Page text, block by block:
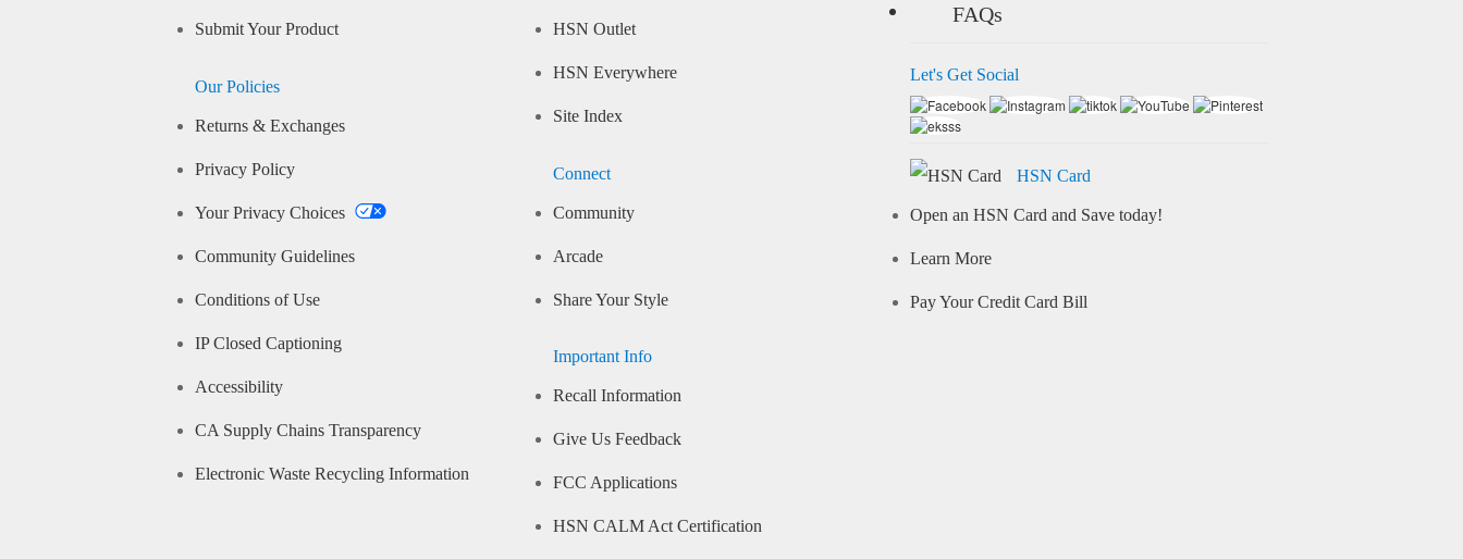
Submit Your Product
Our Policies
Returns & Exchanges
Privacy Policy
Your Privacy Choices
Community Guidelines
Conditions of Use
IP Closed Captioning
Accessibility
CA Supply Chains Transparency
Electronic Waste Recycling Information
HSN Outlet
HSN Everywhere
Site Index
Connect
Community
Arcade
Share Your Style
Important Info
Recall Information
Give Us Feedback
FCC Applications
HSN CALM Act Certification
FAQs
Let's Get Social
HSN Card
Open an HSN Card and Save today!
Learn More
Pay Your Credit Card Bill